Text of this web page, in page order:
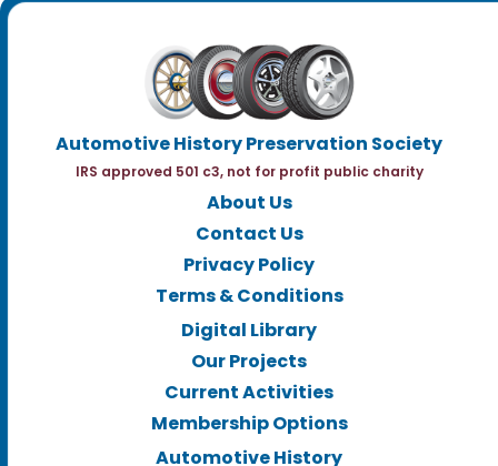
Automotive History Preservation Society
IRS approved 501 c3, not for profit public charity
About Us
Contact Us
Privacy Policy
Terms & Conditions
Digital Library
Our Projects
Current Activities
Membership Options
Automotive History